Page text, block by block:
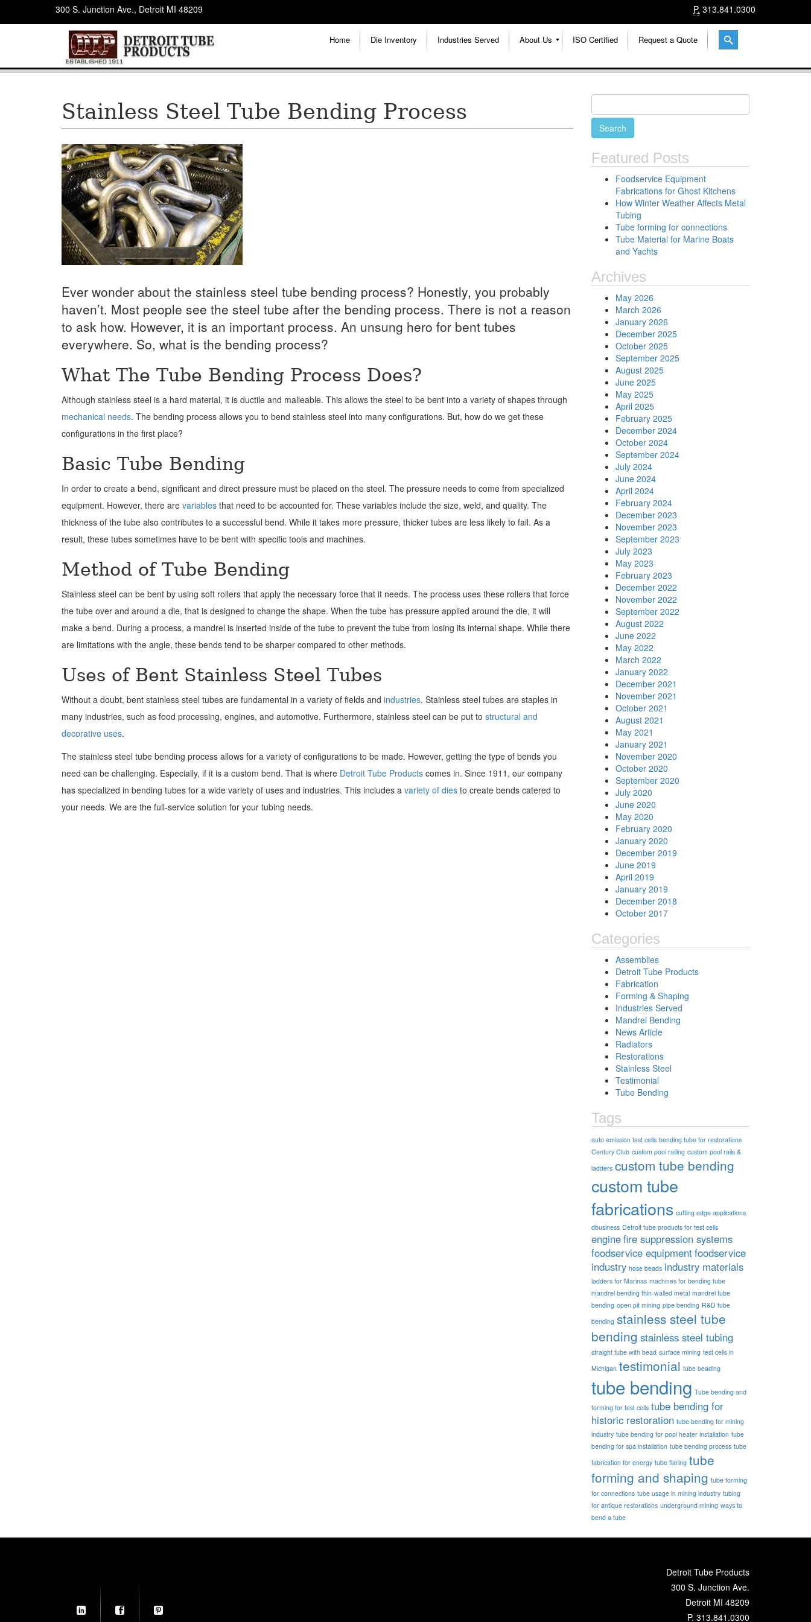
300 S. Junction Ave., Detroit MI 48209 P. 313.841.0300
Home Die Inventory Industries Served About Us ISO Certified Request a Quote
Stainless Steel Tube Bending Process
Ever wonder about the stainless steel tube bending process? Honestly, you probably
haven’t. Most people see the steel tube after the bending process. There is not a reason
to ask how. However, it is an important process. An unsung hero for bent tubes
everywhere. So, what is the bending process?
What The Tube Bending Process Does?
Although stainless steel is a hard material, it is ductile and malleable. This allows the steel to be bent into a variety of shapes through
mechanical needs. The bending process allows you to bend stainless steel into many configurations. But, how do we get these
configurations in the first place?
Basic Tube Bending
In order to create a bend, significant and direct pressure must be placed on the steel. The pressure needs to come from specialized
equipment. However, there are variables that need to be accounted for. These variables include the size, weld, and quality. The
thickness of the tube also contributes to a successful bend. While it takes more pressure, thicker tubes are less likely to fail. As a
result, these tubes sometimes have to be bent with specific tools and machines.
Method of Tube Bending
Stainless steel can be bent by using soft rollers that apply the necessary force that it needs. The process uses these rollers that force
the tube over and around a die, that is designed to change the shape. When the tube has pressure applied around the die, it will
make a bend. During a process, a mandrel is inserted inside of the tube to prevent the tube from losing its internal shape. While there
are limitations with the angle, these bends tend to be sharper compared to other methods.
Uses of Bent Stainless Steel Tubes
Without a doubt, bent stainless steel tubes are fundamental in a variety of fields and industries. Stainless steel tubes are staples in
many industries, such as food processing, engines, and automotive. Furthermore, stainless steel can be put to structural and
decorative uses.
The stainless steel tube bending process allows for a variety of configurations to be made. However, getting the type of bends you
need can be challenging. Especially, if it is a custom bend. That is where Detroit Tube Products comes in. Since 1911, our company
has specialized in bending tubes for a wide variety of uses and industries. This includes a variety of dies to create bends catered to
your needs. We are the full-service solution for your tubing needs.
Featured Posts
Foodservice Equipment
Fabrications for Ghost Kitchens
How Winter Weather Affects Metal
Tubing
Tube forming for connections
Tube Material for Marine Boats
and Yachts
Archives
May 2026
March 2026
January 2026
December 2025
October 2025
September 2025
August 2025
June 2025
May 2025
April 2025
February 2025
December 2024
October 2024
September 2024
July 2024
June 2024
April 2024
February 2024
December 2023
November 2023
September 2023
July 2023
May 2023
February 2023
December 2022
November 2022
September 2022
August 2022
June 2022
May 2022
March 2022
January 2022
December 2021
November 2021
October 2021
August 2021
May 2021
January 2021
November 2020
October 2020
September 2020
July 2020
June 2020
May 2020
February 2020
January 2020
December 2019
June 2019
April 2019
January 2019
December 2018
October 2017
Categories
Assemblies
Detroit Tube Products
Fabrication
Forming & Shaping
Industries Served
Mandrel Bending
News Article
Radiators
Restorations
Stainless Steel
Testimonial
Tube Bending
Tags
auto emission test cells bending tube for restorations
Century Club custom pool railing custom pool rails &
ladders custom tube bending
custom tube
fabrications cutting edge applications
dbusiness Detroit tube products for test cells
enginefire suppression systems
foodservice equipmentfoodservice
industry hose beads industry materials
ladders for Marinas machines for bending tube
mandrel bending thin-walled metal mandrel tube
bending open pit mining pipe bending R&D tube
bending stainless steel tube
bending stainless steel tubing
straight tube with bead surface mining test cells in
Michigan testimonial tube beading
tube bending Tube bending and
forming for test cells tube bending for
historic restoration tube bending for mining
industry tube bending for pool heater installation tube
bending for spa installation tube bending process tube
fabrication for energy tube flaring tube
forming and shaping tube forming
for connections tube usage in mining industry tubing
for antique restorations underground mining ways to
bend a tube
Detroit Tube Products
300 S. Junction Ave.
Detroit MI 48209
P. 313.841.0300